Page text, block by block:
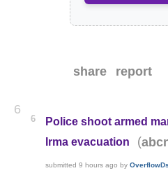
share report
6
6
Police shoot armed
Irma evacuation
(
submitted9 hours ago byOverflowDs